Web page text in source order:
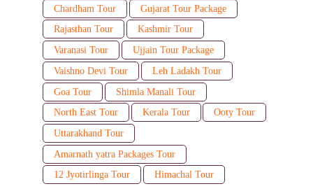
Chardham Tour
Gujarat Tour Package
Rajasthan Tour
Kashmir Tour
Varanasi Tour
Ujjain Tour Package
Vaishno Devi Tour
Leh Ladakh Tour
Goa Tour
Shimla Manali Tour
North East Tour
Kerala Tour
Ooty Tour
Uttarakhand Tour
Amarnath yatra Packages Tour
12 Jyotirlinga Tour
Himachal Tour